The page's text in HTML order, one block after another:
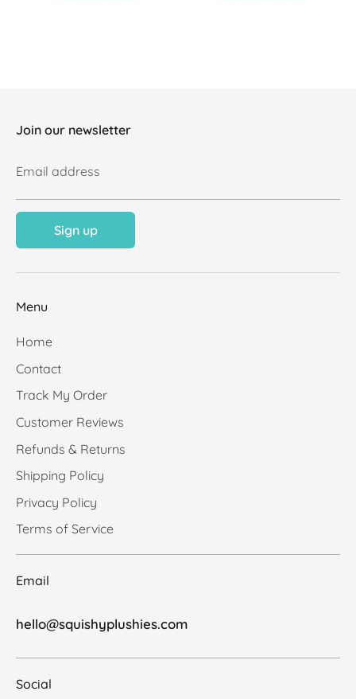
Join our newsletter
Email address
Sign up
Menu
Home
Contact
Track My Order
Customer Reviews
Refunds & Returns
Shipping Policy
Privacy Policy
Terms of Service
Email
hello@squishyplushies.com
Social